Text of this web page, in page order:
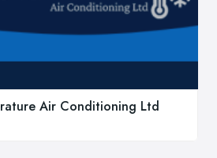
Air Conditioning Ltd